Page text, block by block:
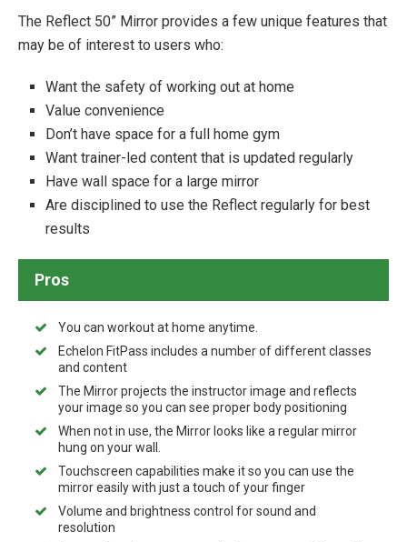
The Reflect 50” Mirror provides a few unique features that
may be of interest to users who:
Want the safety of working out at home
Value convenience
Don’t have space for a full home gym
Want trainer-led content that is updated regularly
Have wall space for a large mirror
Are disciplined to use the Reflect regularly for best
results
Pros
You can workout at home anytime.
Echelon FitPass includes a number of different classes
and content
The Mirror projects the instructor image and reflects
your image so you can see proper body positioning
When not in use, the Mirror looks like a regular mirror
hung on your wall.
Touchscreen capabilities make it so you can use the
mirror easily with just a touch of your finger
Volume and brightness control for sound and
resolution